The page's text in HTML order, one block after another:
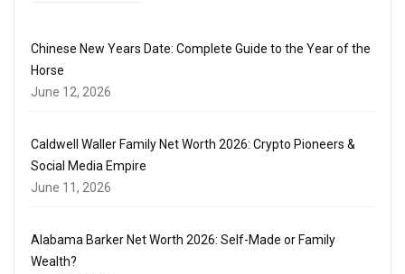
Chinese New Years Date: Complete Guide to the Year of the
Horse
June 12, 2026
Caldwell Waller Family Net Worth 2026: Crypto Pioneers &
Social Media Empire
June 11, 2026
Alabama Barker Net Worth 2026: Self-Made or Family
Wealth?